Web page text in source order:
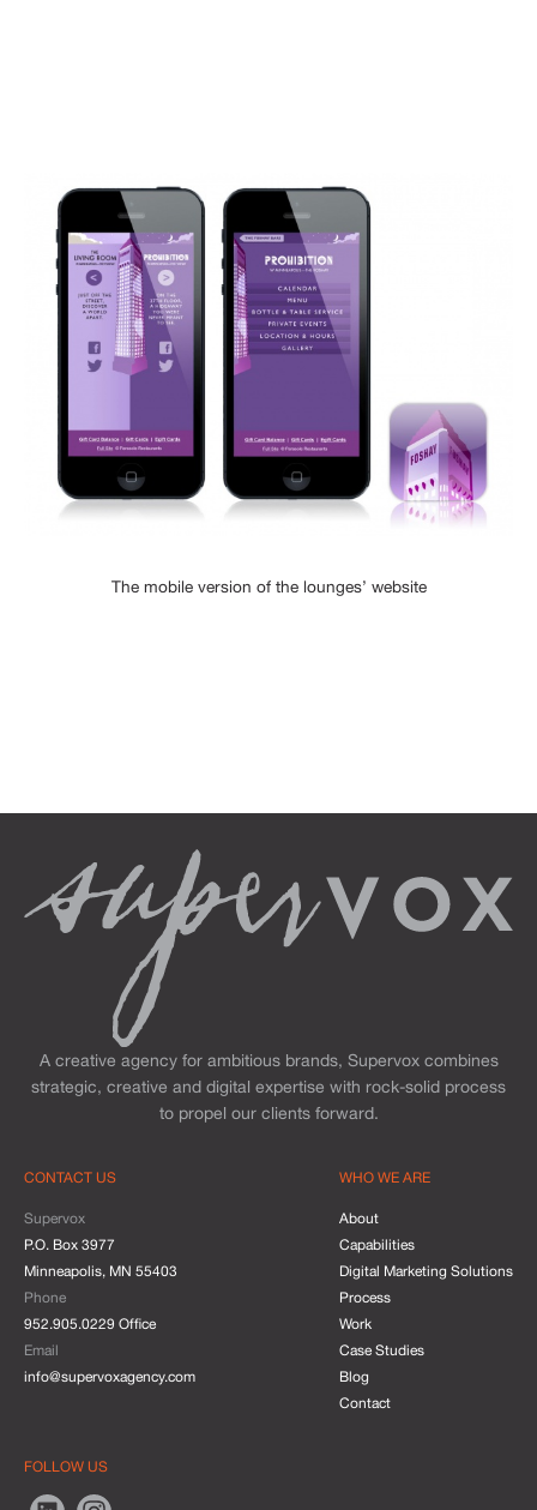
The mobile version of the lounges’ website
A creative agency for ambitious brands, Supervox combines
strategic, creative and digital expertise with rock-solid process
to propel our clients forward.
CONTACT US
Supervox
P.O. Box 3977
Minneapolis, MN 55403
Phone
952.905.0229 Office
Email
info@supervoxagency.com
WHO WE ARE
About
Capabilities
Digital Marketing Solutions
Process
Work
Case Studies
Blog
Contact
FOLLOW US